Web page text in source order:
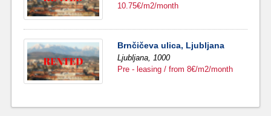
10.75€/m2/month
Brnčičeva ulica, Ljubljana
Ljubljana,1000
Pre - leasing / from 8€/m2/month